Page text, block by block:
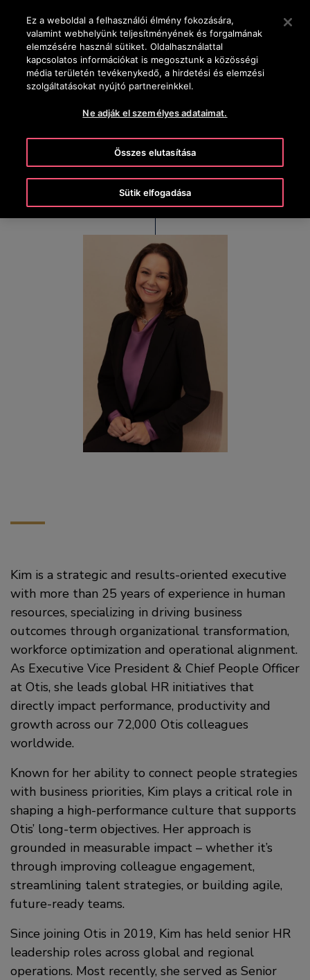
Nyomja le az Enter billentyűt a fő tartalomra ugráshoz
KERESÉS
Kim Gosk
Executive Vice President & Chief People Officer
Kim is a strategic and results-oriented executive
with more than 25 years of experience in human
resources, specializing in driving business
outcomes through organizational transformation,
workforce optimization and operational alignment.
As Executive Vice President & Chief People Officer
at Otis, she leads global HR initiatives that
directly impact performance, productivity and
growth across our 72,000 Otis colleagues
worldwide.
Known for her ability to connect people strategies
with business priorities, Kim plays a critical role in
shaping a high-performance culture that supports
Otis’ long-term objectives. Her approach is
grounded in measurable impact – whether it’s
through improving colleague engagement,
streamlining talent strategies, or building agile,
future-ready teams.
Since joining Otis in 2019, Kim has held senior HR
leadership roles across global and regional
operations. Most recently, she served as Senior
Ez a weboldal a felhasználói élmény fokozására,
valamint webhelyünk teljesítményének és forgalmának
elemzésére használ sütiket. Oldalhasználattal
kapcsolatos információkat is megosztunk a közösségi
média területén tevékenykedő, a hirdetési és elemzési
szolgáltatásokat nyújtó partnereinkkel.
Ne adják el személyes adataimat.
Összes elutasítása
Sütik elfogadása